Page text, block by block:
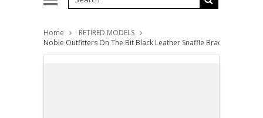
Home
RETIRED MODELS
Noble Outfitters On The Bit Black Leather Snaffle Bracelet Horse